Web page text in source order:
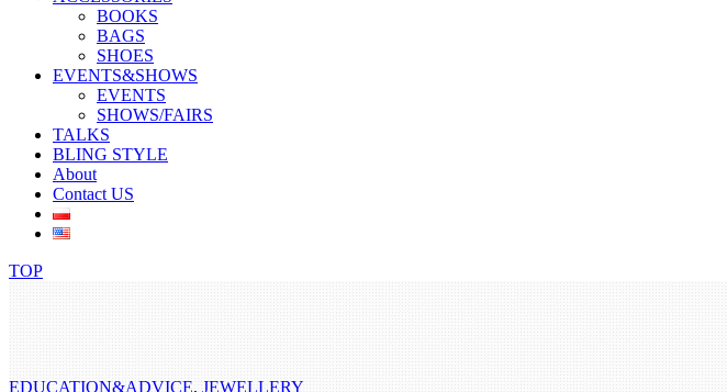
BOOKS
BAGS
SHOES
EVENTS&SHOWS
EVENTS
SHOWS/FAIRS
TALKS
BLING STYLE
About
Contact US
TOP
EDUCATION&ADVICE, JEWELLERY